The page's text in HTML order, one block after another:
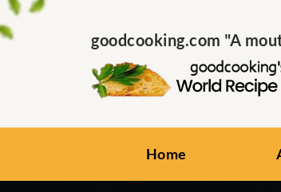
goodcooking.com "A
Home